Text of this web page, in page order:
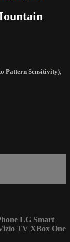
Pattern Sensitivity),
LG Smart
TV XBox One